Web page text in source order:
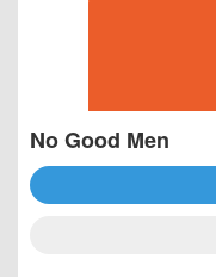
No Good Men